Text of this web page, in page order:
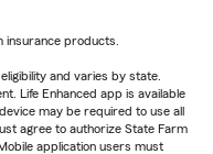
insurance products.
and varies by state.
Life Enhanced app is available
may be required to use all
agree to authorize State Farm
application users must